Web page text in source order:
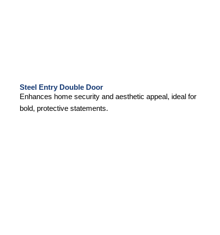
Steel Entry Double Door
Enhances home security and aesthetic appeal, ideal for
bold, protective statements.